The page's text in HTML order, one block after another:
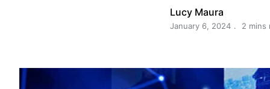
Lucy Maura
January 6, 2024 2 mins